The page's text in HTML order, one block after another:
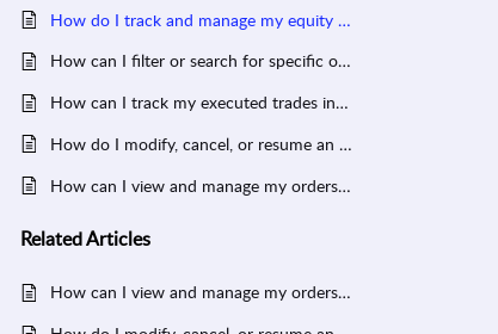
How do I track and manage my equity SIP orders in FYERS?
How can I filter or search for specific orders in FYERS?
How can I track my executed trades in FYERS?
How do I modify, cancel, or resume an order in FYERS?
How can I view and manage my orders in FYERS?
RelatedArticles
How can I view and manage my orders in FYERS?